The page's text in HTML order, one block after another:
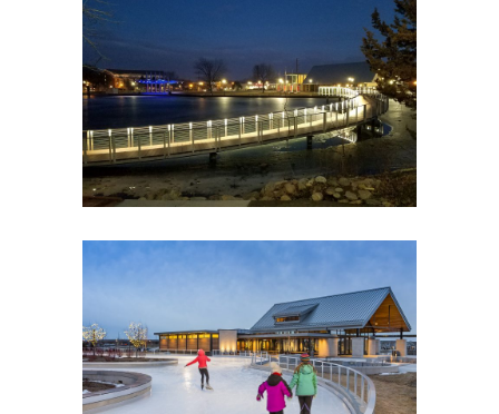
CHASKA FIREMEN’S PARK
Government
Park Buildings
Park Buildings
Recreation
CENTRAL PARK OF MAPLE
GROVE
Government
Park Buildings
Park Buildings
Recreation